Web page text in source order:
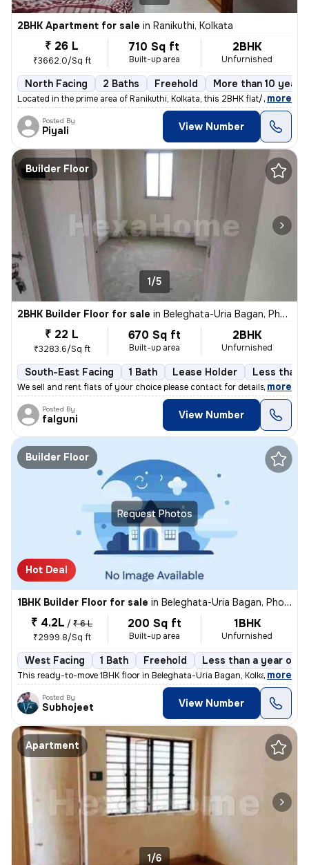
2BHK Apartment for sale in Ranikuthi, Kolkata
₹ 26 L
₹3662.0/Sq ft
710 Sq ft
Built-up area
2BHK
Unfurnished
North Facing 2 Baths Freehold More than 10 years
Located in the prime area of Ranikuthi, Kolkata, this 2BHK flat/apartm
, more
Posted By
Piyali View Number
Builder Floor
1/5
2BHK Builder Floor for sale in Beleghata-Uria Bagan, Phool Bagan, Kolkata
₹ 22 L
₹3283.6/Sq ft
670 Sq ft
Built-up area
2BHK
Unfurnished
South-East Facing 1 Bath Lease Holder Less than
We sell and rent flats of your choice please contact for details, more
Posted By
falguni View Number
Request Photos
Builder Floor
Hot Deal
1BHK Builder Floor for sale in Beleghata-Uria Bagan, Phool Bagan, Kolkata
₹ 4.2L / ₹ 6 L
₹2999.8/Sq ft
200 Sq ft
Built-up area
1BHK
Unfurnished
West Facing 1 Bath Freehold Less than a year old
This ready-to-move 1BHK floor in Beleghata-Uria Bagan, Kolkata is perf
, more
Posted By
Subhojeet View Number
Apartment
1/6